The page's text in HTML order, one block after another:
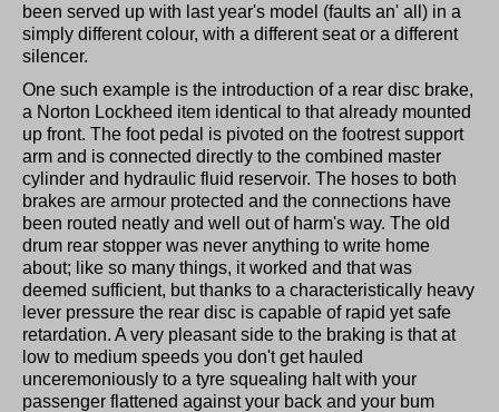
been served up with last year's model (faults an' all) in a
simply different colour, with a different seat or a different
silencer.
One such example is the introduction of a rear disc brake,
a Norton Lockheed item identical to that already mounted
up front. The foot pedal is pivoted on the footrest support
arm and is connected directly to the combined master
cylinder and hydraulic fluid reservoir. The hoses to both
brakes are armour protected and the connections have
been routed neatly and well out of harm's way. The old
drum rear stopper was never anything to write home
about; like so many things, it worked and that was
deemed sufficient, but thanks to a characteristically heavy
lever pressure the rear disc is capable of rapid yet safe
retardation. A very pleasant side to the braking is that at
low to medium speeds you don't get hauled
unceremoniously to a tyre squealing halt with your
passenger flattened against your back and your bum